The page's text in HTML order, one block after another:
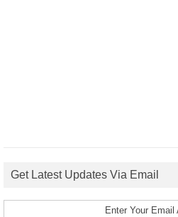
Get Latest Updates Via Email
Enter Your Email